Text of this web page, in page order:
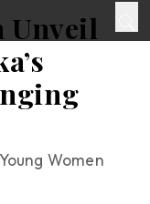
Unveil
Women